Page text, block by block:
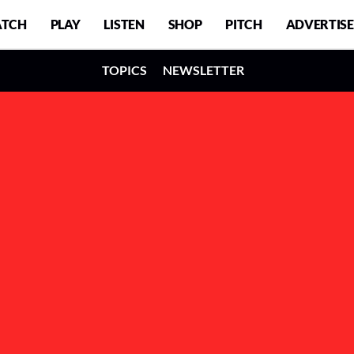
PLAY LISTEN SHOP PITCH ADVERTISE
TOPICS NEWSLETTER